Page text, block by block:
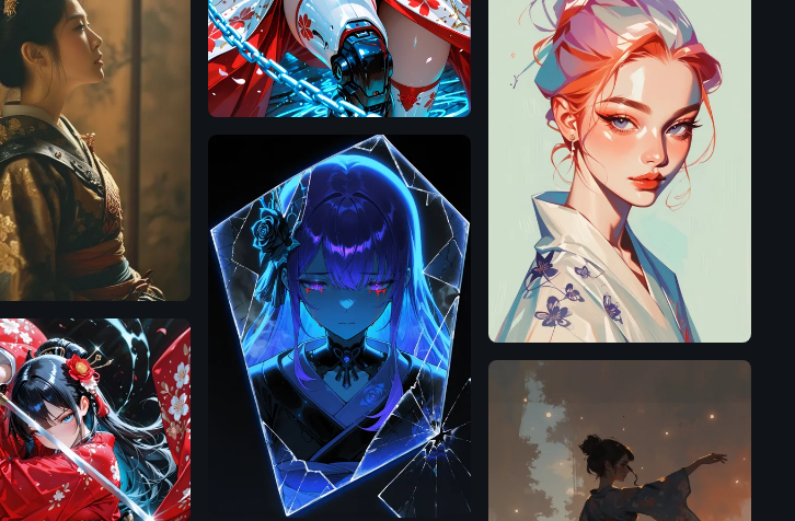
Illustrious
Illustrious
Pony